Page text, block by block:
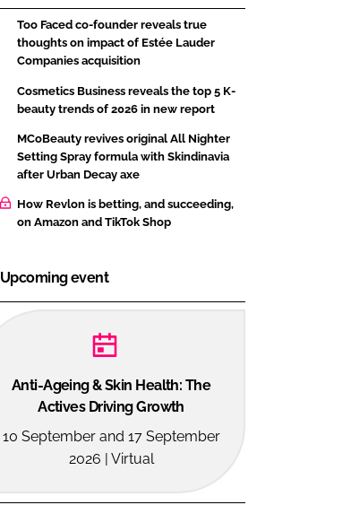
Too Faced co-founder reveals true
thoughts on impact of Estée Lauder
Companies acquisition
Cosmetics Business reveals the top 5 K-
beauty trends of 2026 in new report
MCoBeauty revives original All Nighter
Setting Spray formula with Skindinavia
after Urban Decay axe
How Revlon is betting, and succeeding,
on Amazon and TikTok Shop
Upcoming event
Anti-Ageing & Skin Health: The
Actives Driving Growth
10 September and 17 September
2026 | Virtual